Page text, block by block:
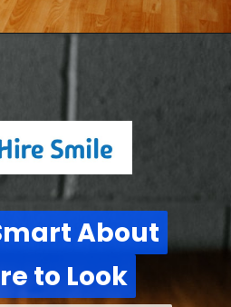
About
to Look
About
to Look